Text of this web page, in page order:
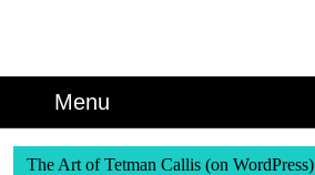
Menu
The Art of Tetman Callis (on WordPress)